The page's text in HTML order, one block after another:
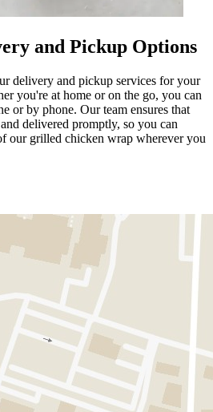
and Pickup Options
delivery and pickup services for your
you're at home or on the go, you can
or by phone. Our team ensures that
delivered promptly, so you can
our grilled chicken wrap wherever you